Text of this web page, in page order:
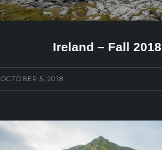
Ireland – Fall 2018
OCTOBER 5, 2018